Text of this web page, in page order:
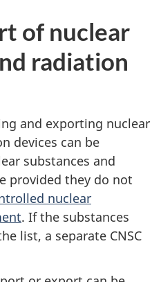
of nuclear
radiation
and exporting nuclear
devices can be
substances and
provided they do not
nuclear
. If the substances
list, a separate CNSC